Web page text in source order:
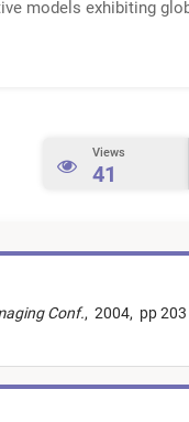
models exhibiting
Views
41
Conf., 2004, pp 203